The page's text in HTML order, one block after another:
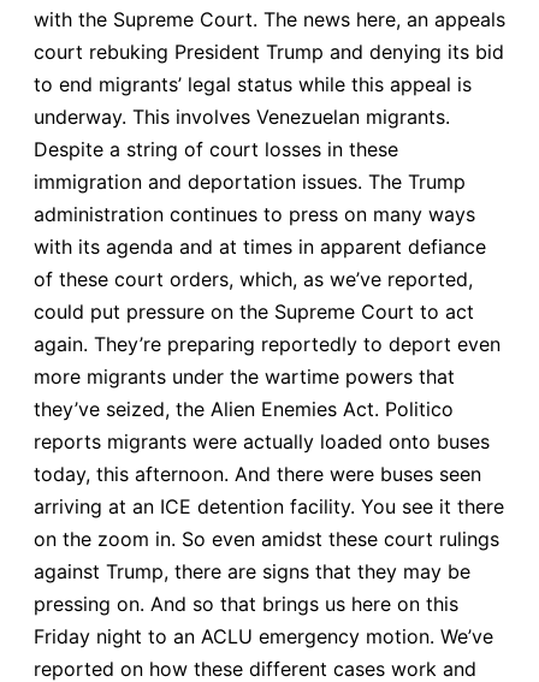
with the Supreme Court. The news here, an appeals
court rebuking President Trump and denying its bid
to end migrants’ legal status while this appeal is
underway. This involves Venezuelan migrants.
Despite a string of court losses in these
immigration and deportation issues. The Trump
administration continues to press on many ways
with its agenda and at times in apparent defiance
of these court orders, which, as we’ve reported,
could put pressure on the Supreme Court to act
again. They’re preparing reportedly to deport even
more migrants under the wartime powers that
they’ve seized, the Alien Enemies Act. Politico
reports migrants were actually loaded onto buses
today, this afternoon. And there were buses seen
arriving at an ICE detention facility. You see it there
on the zoom in. So even amidst these court rulings
against Trump, there are signs that they may be
pressing on. And so that brings us here on this
Friday night to an ACLU emergency motion. We’ve
reported on how these different cases work and